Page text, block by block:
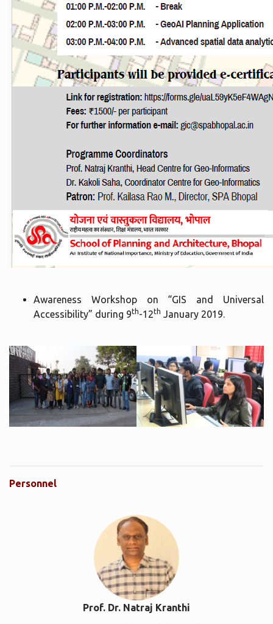
Awareness Workshop on “GIS and Universal
Accessibility” during 9th-12th January 2019.
Personnel
Prof. Dr. Natraj Kranthi